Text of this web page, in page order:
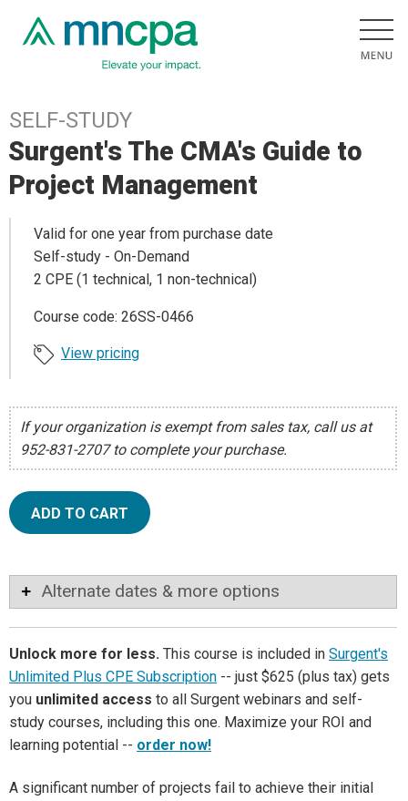
SELF-STUDY
Surgent's The CMA's Guide to
Project Management
Valid for one year from purchase date
Self-study - On-Demand
2 CPE (1 technical, 1 non-technical)
Course code: 26SS-0466
View pricing
If your organization is exempt from sales tax, call us at
952-831-2707 to complete your purchase.
ADD TO CART
Alternate dates & more options
Unlock more for less. This course is included in Surgent's
Unlimited Plus CPE Subscription -- just $625 (plus tax) gets
you unlimited access to all Surgent webinars and self-
study courses, including this one. Maximize your ROI and
learning potential -- order now!
A significant number of projects fail to achieve their initial